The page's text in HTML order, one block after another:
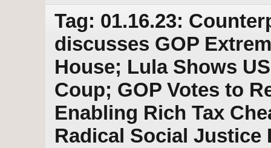
Tag: 01.16.23:
discusses GOP
House; Lula Shows
Coup; GOP Votes to
Enabling Rich Tax
Radical Social Justice